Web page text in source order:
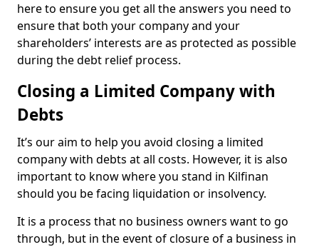
here to ensure you get all the answers you need to
ensure that both your company and your
shareholders’ interests are as protected as possible
during the debt relief process.
Closing a Limited Company with
Debts
It’s our aim to help you avoid closing a limited
company with debts at all costs. However, it is also
important to know where you stand in Kilfinan
should you be facing liquidation or insolvency.
It is a process that no business owners want to go
through, but in the event of closure of a business in